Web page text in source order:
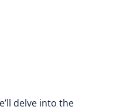
delve into the